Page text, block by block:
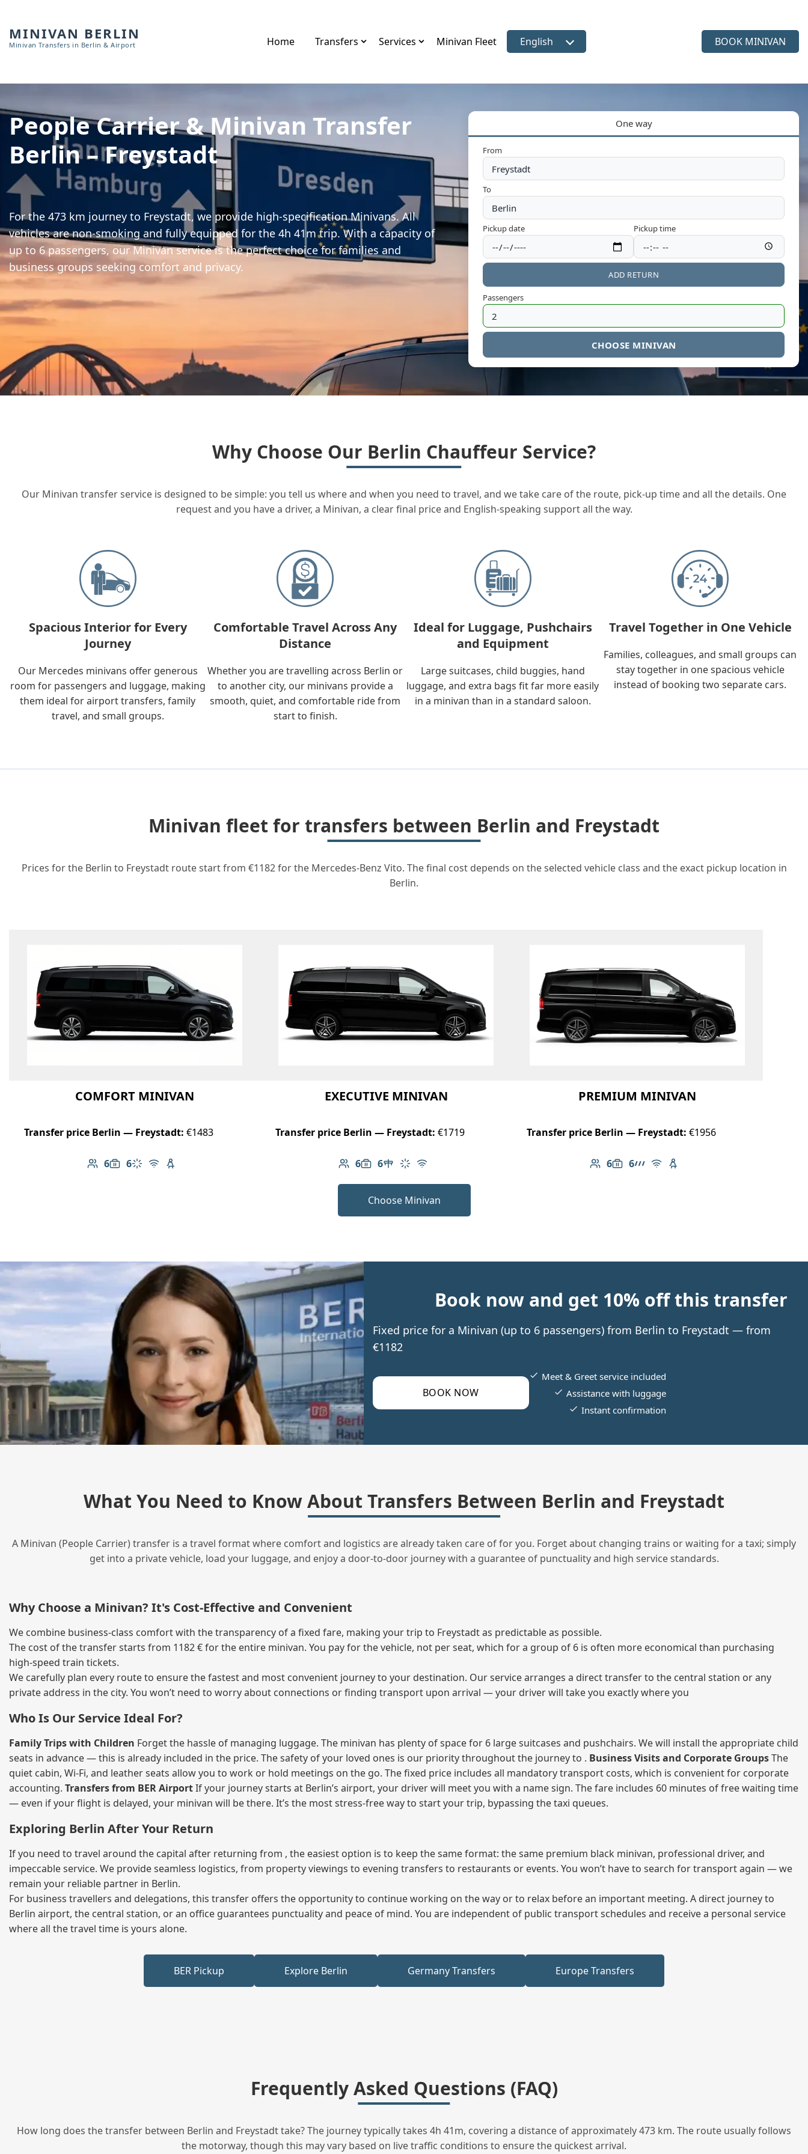
MINIVAN BERLIN
Minivan Transfers in Berlin & Airport Home Transfers Services Minivan Fleet Select language
English BOOK MINIVAN
People Carrier & Minivan Transfer
Berlin – Freystadt
For the 473 km journey to Freystadt, we provide high-specification Minivans. All
vehicles are non-smoking and fully equipped for the 4h 41m trip. With a capacity of
up to 6 passengers, our Minivan service is the perfect choice for families and
business groups seeking comfort and privacy.
One way
From
To
Pickup date Pickup time
ADD RETURN
Passengers
CHOOSE MINIVAN
Why Choose Our Berlin Chauffeur Service?
Our Minivan transfer service is designed to be simple: you tell us where and when you need to travel, and we take care of the route, pick-up time and all the details. One
request and you have a driver, a Minivan, a clear final price and English-speaking support all the way.
Spacious Interior for Every
Journey
Our Mercedes minivans offer generous
room for passengers and luggage, making
them ideal for airport transfers, family
travel, and small groups.
Comfortable Travel Across Any
Distance
Whether you are travelling across Berlin or
to another city, our minivans provide a
smooth, quiet, and comfortable ride from
start to finish.
Ideal for Luggage, Pushchairs
and Equipment
Large suitcases, child buggies, hand
luggage, and extra bags fit far more easily
in a minivan than in a standard saloon.
Travel Together in One Vehicle
Families, colleagues, and small groups can
stay together in one spacious vehicle
instead of booking two separate cars.
Minivan fleet for transfers between Berlin and Freystadt
Prices for the Berlin to Freystadt route start from €1182 for the Mercedes-Benz Vito. The final cost depends on the selected vehicle class and the exact pickup location in
Berlin.
COMFORT MINIVAN
Transfer price Berlin — Freystadt: €1483
6
Number of passengers: 6
6
Luggage capacity: 6
Climate control
Free Wi-Fi
Child seat available
EXECUTIVE MINIVAN
Transfer price Berlin — Freystadt: €1719
6
Number of passengers: 6
6
Luggage capacity: 6
Table in cabin
Climate control
Free Wi-Fi
PREMIUM MINIVAN
Transfer price Berlin — Freystadt: €1956
6
Number of passengers: 6
6
Luggage capacity: 6
AMG Line
Free Wi-Fi
Child seat available
Choose Minivan
Book now and get 10% off this transfer
Fixed price for a Minivan (up to 6 passengers) from Berlin to Freystadt — from
€1182
BOOK NOW
Meet & Greet service included
Assistance with luggage
Instant confirmation
What You Need to Know About Transfers Between Berlin and Freystadt
A Minivan (People Carrier) transfer is a travel format where comfort and logistics are already taken care of for you. Forget about changing trains or waiting for a taxi; simply
get into a private vehicle, load your luggage, and enjoy a door‑to‑door journey with a guarantee of punctuality and high service standards.
Why Choose a Minivan? It's Cost‑Effective and Convenient
We combine business‑class comfort with the transparency of a fixed fare, making your trip to Freystadt as predictable as possible.
The cost of the transfer starts from 1182 € for the entire minivan. You pay for the vehicle, not per seat, which for a group of 6 is often more economical than purchasing
high‑speed train tickets.
We carefully plan every route to ensure the fastest and most convenient journey to your destination. Our service arranges a direct transfer to the central station or any
private address in the city. You won’t need to worry about connections or finding transport upon arrival — your driver will take you exactly where you
Who Is Our Service Ideal For?
Family Trips with Children Forget the hassle of managing luggage. The minivan has plenty of space for 6 large suitcases and pushchairs. We will install the appropriate child
seats in advance — this is already included in the price. The safety of your loved ones is our priority throughout the journey to . Business Visits and Corporate GroupsThe
quiet cabin, Wi‑Fi, and leather seats allow you to work or hold meetings on the go. The fixed price includes all mandatory transport costs, which is convenient for corporate
accounting. Transfers from BER AirportIf your journey starts at Berlin’s airport, your driver will meet you with a name sign. The fare includes 60 minutes of free waiting time
— even if your flight is delayed, your minivan will be there. It’s the most stress‑free way to start your trip, bypassing the taxi queues.
Exploring Berlin After Your Return
If you need to travel around the capital after returning from , the easiest option is to keep the same format: the same premium black minivan, professional driver, and
impeccable service. We provide seamless logistics, from property viewings to evening transfers to restaurants or events. You won’t have to search for transport again — we
remain your reliable partner in Berlin.
For business travellers and delegations, this transfer offers the opportunity to continue working on the way or to relax before an important meeting. A direct journey to
Berlin airport, the central station, or an office guarantees punctuality and peace of mind. You are independent of public transport schedules and receive a personal service
where all the travel time is yours alone.
BER Pickup Explore Berlin Germany Transfers Europe Transfers
Frequently Asked Questions (FAQ)
How long does the transfer between Berlin and Freystadt take? The journey typically takes 4h 41m, covering a distance of approximately 473 km. The route usually follows
the motorway, though this may vary based on live traffic conditions to ensure the quickest arrival.